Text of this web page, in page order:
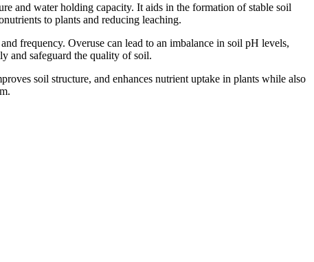
and water holding capacity. It aids in the formation of stable soil
to plants and reducing leaching.
frequency. Overuse can lead to an imbalance in soil pH levels,
and safeguard the quality of soil.
soil structure, and enhances nutrient uptake in plants while also